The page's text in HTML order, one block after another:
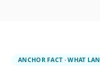
ANCHOR FACT · WHAT